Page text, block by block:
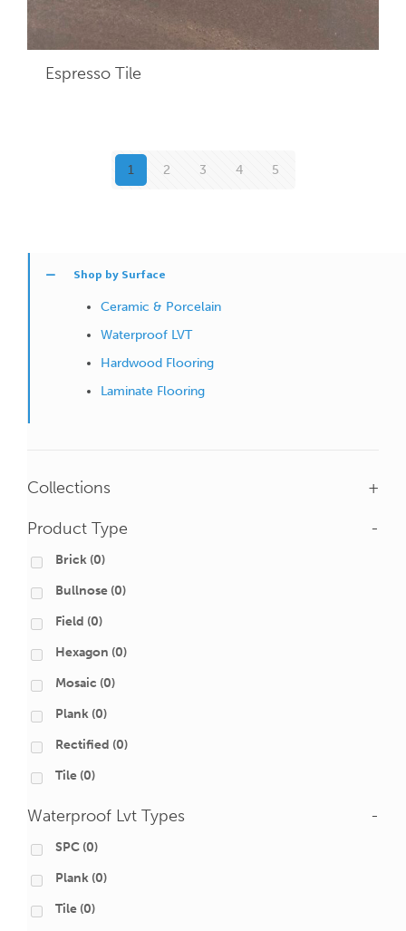
Espresso Tile
1 2 3 4 5
Shop by Surface
Ceramic & Porcelain
Waterproof LVT
Hardwood Flooring
Laminate Flooring
Collections +
Product Type -
Brick (0)
Bullnose (0)
Field (0)
Hexagon (0)
Mosaic (0)
Plank (0)
Rectified (0)
Tile (0)
Waterproof Lvt Types -
SPC (0)
Plank (0)
Tile (0)